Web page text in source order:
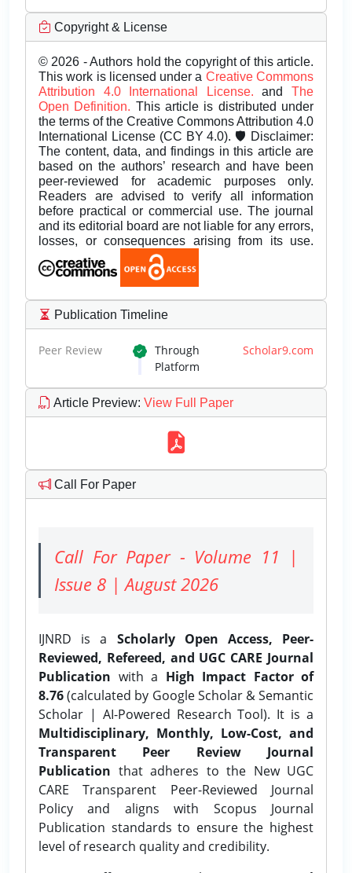
Copyright & License
© 2026 - Authors hold the copyright of this article.
This work is licensed under a Creative Commons
Attribution 4.0 International License.andThe
Open Definition. This article is distributed under
the terms of the Creative Commons Attribution 4.0
International License (CC BY 4.0). 🛡️ Disclaimer:
The content, data, and findings in this article are
based on the authors’ research and have been
peer-reviewed for academic purposes only.
Readers are advised to verify all information
before practical or commercial use. The journal
and its editorial board are not liable for any errors,
losses, or consequences arising from its use.
Publication Timeline
Peer Review Through Scholar9.com
Platform
Article Preview: View Full Paper
Call For Paper
Call For Paper - Volume 11 |
Issue 8 | August 2026
IJNRD is a Scholarly Open Access, Peer-
Reviewed, Refereed, and UGC CARE Journal
Publication with a High Impact Factor of
8.76(calculated by Google Scholar & Semantic
Scholar | AI-Powered Research Tool). It is a
Multidisciplinary, Monthly, Low-Cost, and
Transparent Peer Review Journal
Publication that adheres to the New UGC
CARE Transparent Peer-Reviewed Journal
Policy and aligns with Scopus Journal
Publication standards to ensure the highest
level of research quality and credibility.